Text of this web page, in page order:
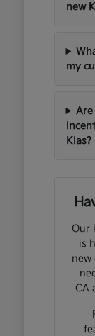
new
my
Kias?
Our
is
new
CA